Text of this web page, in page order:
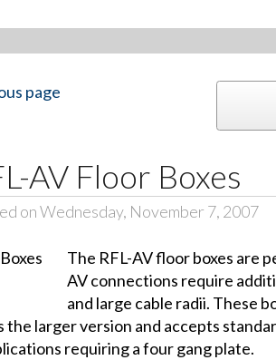
page
AV Floor Boxes
on Wednesday, November 7, 2007
The RFL-AV floor boxes are
AV connections require
and large cable radii. These
the larger version and accepts
requiring a four gang plate.